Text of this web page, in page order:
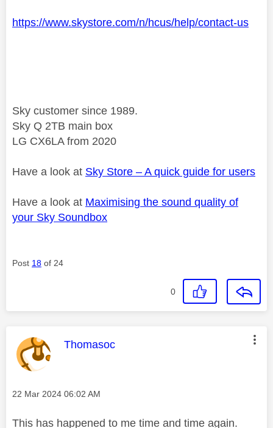
https://www.skystore.com/n/hcus/help/contact-us
Sky customer since 1989.
Sky Q 2TB main box
LG CX6LA from 2020
Have a look at Sky Store – A quick guide for users
Have a look at Maximising the sound quality of
your Sky Soundbox
Post 18 of 24
0
This message was authored by:
Thomasoc
Message posted on
‎22 Mar 2024 06:02 AM
This has happened to me time and time again.